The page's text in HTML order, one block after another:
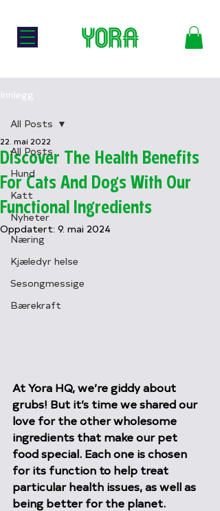
Innlegg
All Posts
Hund
Katt
Nyheter
Næring
Kjæledyr helse
Sesongmessige
Bærekraft
All Posts
Discover The Health Benefits
For Cats And Dogs With Our
Functional Ingredients
22. mai 2022
Oppdatert: 9. mai 2024
At Yora HQ, we’re giddy about
grubs! But it’s time we shared our
love for the other wholesome
ingredients that make our pet
food special. Each one is chosen
for its function to help treat
particular health issues, as well as
being better for the planet.